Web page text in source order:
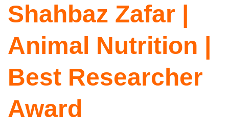
Shahbaz Zafar |
Animal Nutrition |
Best Researcher
Award